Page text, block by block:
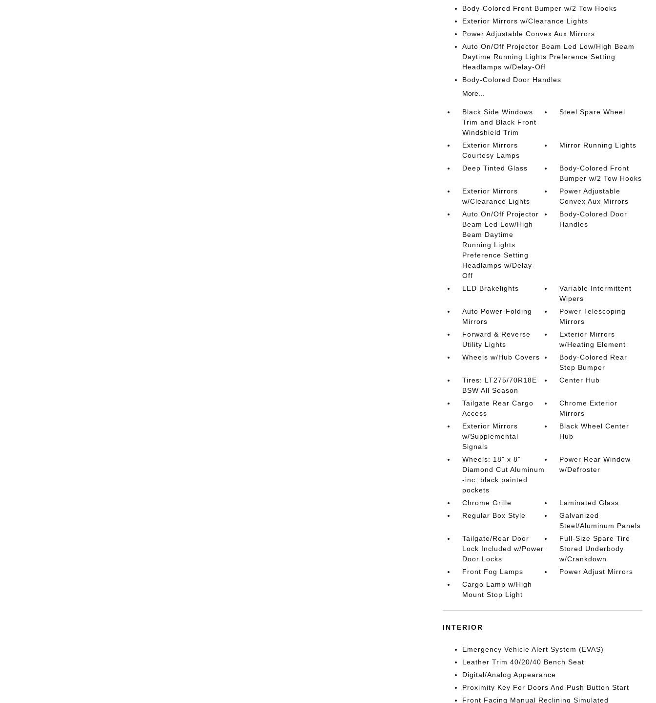
Body-Colored Front Bumper w/2 Tow Hooks
Exterior Mirrors w/Clearance Lights
Power Adjustable Convex Aux Mirrors
Auto On/Off Projector Beam Led Low/High Beam
Daytime Running Lights Preference Setting
Headlamps w/Delay-Off
Body-Colored Door Handles
More...
Black Side Windows
Trim and Black Front
Windshield Trim
Steel Spare Wheel
Exterior Mirrors
Courtesy Lamps
Mirror Running Lights
Deep Tinted Glass
Body-Colored Front
Bumper w/2 Tow Hooks
Exterior Mirrors
w/Clearance Lights
Power Adjustable
Convex Aux Mirrors
Auto On/Off Projector
Beam Led Low/High
Beam Daytime
Running Lights
Preference Setting
Headlamps w/Delay-
Off
Body-Colored Door
Handles
LED Brakelights
Variable Intermittent
Wipers
Auto Power-Folding
Mirrors
Power Telescoping
Mirrors
Forward & Reverse
Utility Lights
Exterior Mirrors
w/Heating Element
Wheels w/Hub Covers
Body-Colored Rear
Step Bumper
Tires: LT275/70R18E
BSW All Season
Center Hub
Tailgate Rear Cargo
Access
Chrome Exterior
Mirrors
Exterior Mirrors
w/Supplemental
Signals
Black Wheel Center
Hub
Wheels: 18" x 8"
Diamond Cut Aluminum
-inc: black painted
pockets
Power Rear Window
w/Defroster
Chrome Grille
Laminated Glass
Regular Box Style
Galvanized
Steel/Aluminum Panels
Tailgate/Rear Door
Lock Included w/Power
Door Locks
Full-Size Spare Tire
Stored Underbody
w/Crankdown
Front Fog Lamps
Power Adjust Mirrors
Cargo Lamp w/High
Mount Stop Light
INTERIOR
Emergency Vehicle Alert System (EVAS)
Leather Trim 40/20/40 Bench Seat
Digital/Analog Appearance
Proximity Key For Doors And Push Button Start
Front Facing Manual Reclining Simulated